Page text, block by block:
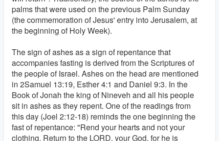
palms that were used on the previous Palm Sunday
(the commemoration of Jesus' entry into Jerusalem, at
the beginning of Holy Week).
The sign of ashes as a sign of repentance that
accompanies fasting is derived from the Scriptures of
the people of Israel. Ashes on the head are mentioned
in 2Samuel 13:19, Esther 4:1 and Daniel 9:3. In the
Book of Jonah the king of Nineveh and all his people
sit in ashes as they repent. One of the readings from
this day (Joel 2:12-18) reminds the one beginning the
fast of repentance: "Rend your hearts and not your
clothing. Return to the LORD, your God, for he is